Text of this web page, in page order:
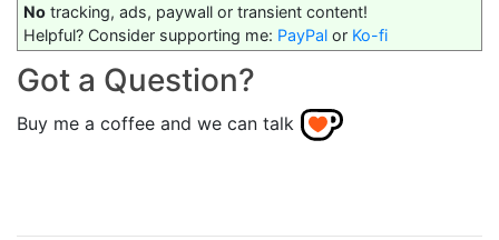
No tracking, ads, paywall or transient content!
Helpful? Consider supporting me: PayPal or Ko-fi
Got a Question?
Buy me a coffee and we can talk